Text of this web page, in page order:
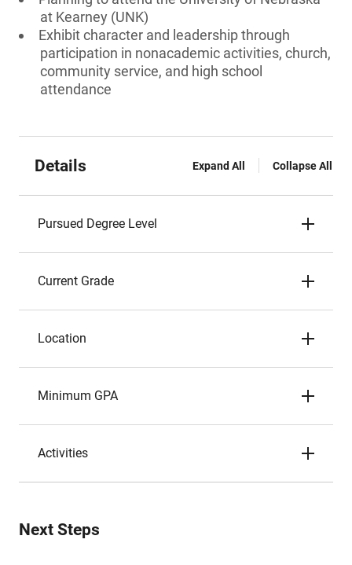
at Kearney (UNK)
Exhibit character and leadership through
participation in nonacademic activities, church,
community service, and high school
attendance
Details Expand All Collapse All
Pursued Degree Level
Current Grade
Location
Minimum GPA
Activities
Next Steps